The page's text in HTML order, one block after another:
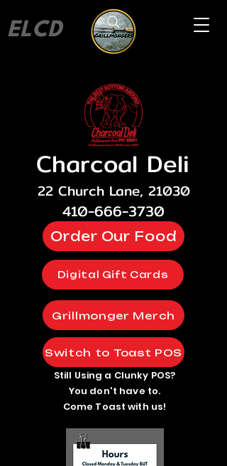
ELCD
Charcoal Deli
22 Church Lane, 21030
410-666-3730
Order Our Food
Digital Gift Cards
Grillmonger Merch
Switch to Toast POS
Still Using a Clunky POS?
You don't have to.
Come Toast with us!